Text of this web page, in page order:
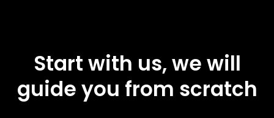
Start with us, we will
guide you from scratch